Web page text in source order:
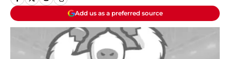
Add us as a preferred source